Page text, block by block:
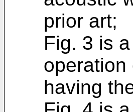
prior art;
Fig. 3 is
operation
having